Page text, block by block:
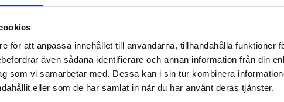
för att anpassa innehållet till användarna, tillhandahålla funktioner
även sådana identifierare och annan information från din
som vi samarbetar med. Dessa kan i sin tur kombinera
eller som de har samlat in när du har använt deras tjänster.
Newsletter
Please send me offers, discounts and product news, directly to my inbox!
You will receive around one e-mail / month. Feel free to cancel at any time.